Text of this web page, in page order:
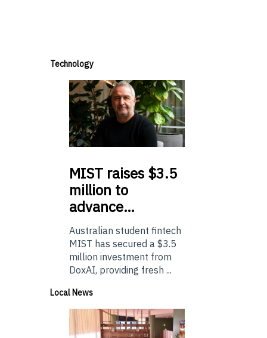
Technology
MIST raises $3.5
million to
advance…
Australian student fintech
MIST has secured a $3.5
million investment from
DoxAI, providing fresh ...
Local News